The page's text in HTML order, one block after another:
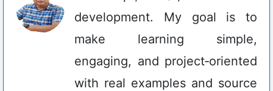
development. My goal is to
make learning simple,
engaging, and project‑oriented
with real examples and source